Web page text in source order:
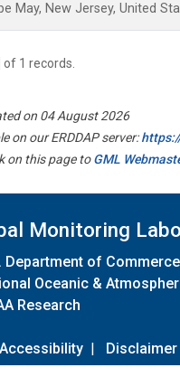
May, New Jersey, United
of 1 records.
on 04 August 2026
on our ERDDAP server:
on this page toGML
Monitoring
Department of Commerce
Oceanic &
Research
Accessibility | Disclaimer